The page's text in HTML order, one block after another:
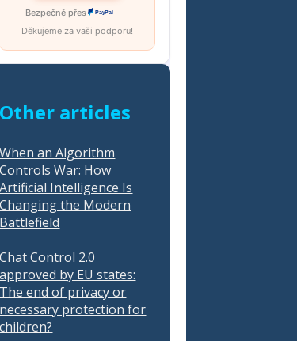
Bezpečně přes PayPal
Děkujeme za vaši podporu!
Other articles
When an Algorithm
Controls War: How
Artificial Intelligence Is
Changing the Modern
Battlefield
Chat Control 2.0
approved by EU states:
The end of privacy or
necessary protection for
children?